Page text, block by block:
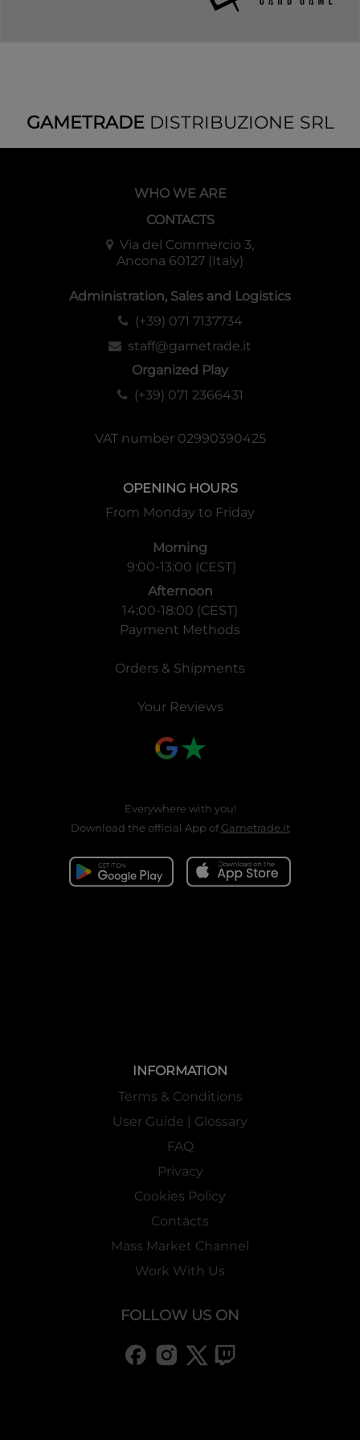
GAMETRADEDISTRIBUZIONE SRL
WHO WE ARE
CONTACTS
Via del Commercio 3,
Ancona 60127 (Italy)
Administration, Sales and Logistics
(+39) 071 7137734
staff@gametrade.it
Organized Play
(+39) 071 2366431
VAT number 02990390425
OPENING HOURS
From Monday to Friday
Morning
9:00-13:00 (CEST)
Afternoon
14:00-18:00 (CEST)
Payment Methods
Orders & Shipments
Your Reviews
Everywhere with you!
Download the official App ofGametrade.it
INFORMATION
Terms & Conditions
User Guide | Glossary
FAQ
Privacy
Cookies Policy
Contacts
Mass Market Channel
Work With Us
FOLLOW US ON